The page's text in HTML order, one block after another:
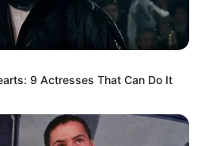
të gjata është arritur akordi
i krahut të majtë 174 cm i
në korrik të vitit 2013 kishte
Korçës – skuadër kjo me të cilën
mund të fitohet duke luajtur
9 Actresses That Can Do It